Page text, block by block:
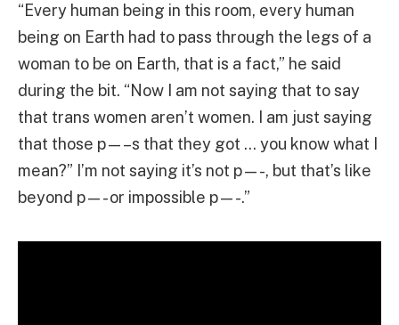
“Every human being in this room, every human
being on Earth had to pass through the legs of a
woman to be on Earth, that is a fact,” he said
during the bit. “Now I am not saying that to say
that trans women aren’t women. I am just saying
that those p—–s that they got … you know what I
mean?” I’m not saying it’s not p—-, but that’s like
beyond p—- or impossible p—-.”